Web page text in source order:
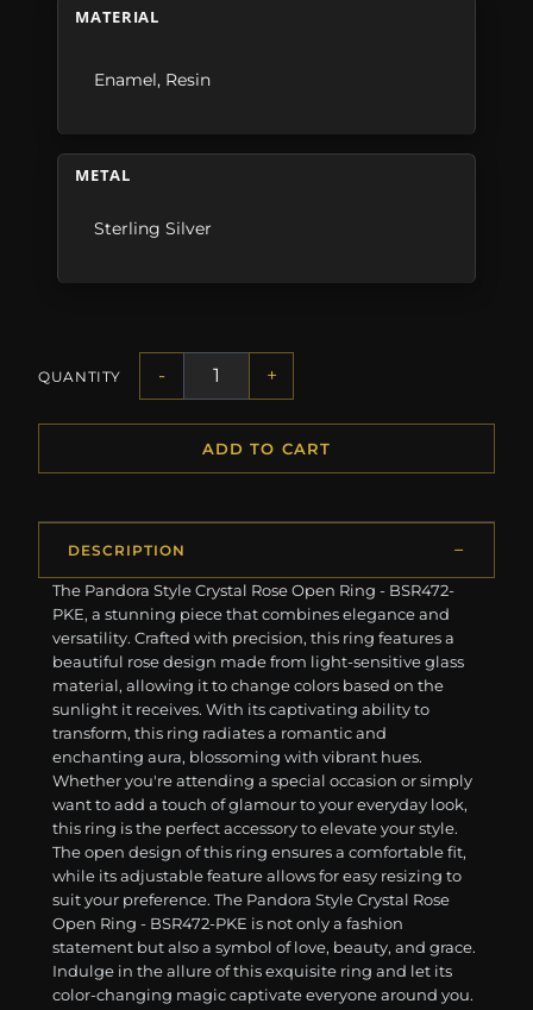
MATERIAL
Enamel, Resin
METAL
Sterling Silver
QUANTITY - +
ADD TO CART
DESCRIPTION
The Pandora Style Crystal Rose Open Ring - BSR472-
PKE, a stunning piece that combines elegance and
versatility. Crafted with precision, this ring features a
beautiful rose design made from light-sensitive glass
material, allowing it to change colors based on the
sunlight it receives. With its captivating ability to
transform, this ring radiates a romantic and
enchanting aura, blossoming with vibrant hues.
Whether you're attending a special occasion or simply
want to add a touch of glamour to your everyday look,
this ring is the perfect accessory to elevate your style.
The open design of this ring ensures a comfortable fit,
while its adjustable feature allows for easy resizing to
suit your preference. The Pandora Style Crystal Rose
Open Ring - BSR472-PKE is not only a fashion
statement but also a symbol of love, beauty, and grace.
Indulge in the allure of this exquisite ring and let its
color-changing magic captivate everyone around you.